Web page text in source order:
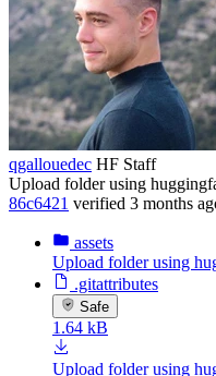
qgallouedec HF Staff
Upload folder using
86c6421 verified 3 months
assets
Upload folder using
.gitattributes
Safe
1.64 kB
Upload folder using